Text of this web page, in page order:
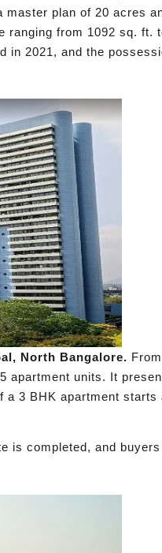
plan of 20 acres
from 1092 sq. ft.
in 2021, and the
North Bangalore.
units. It
3 BHK apartment starts
is completed, and